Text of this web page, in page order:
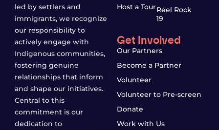
led by settlers and
immigrants, we recognize
our responsibility to
actively engage with
Indigenous communities,
fostering genuine
relationships that inform
and shape our initiatives.
Central to this
commitment is our
dedication to
Host a TourReel Rock
19
Get Involved
Our Partners
Become a Partner
Volunteer
Volunteer to Pre-screen
Donate
Work with Us